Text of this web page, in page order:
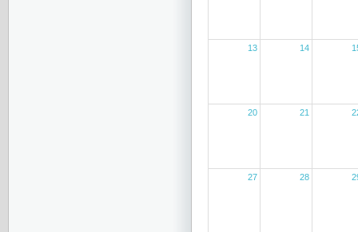
13 14
20 21
27 28